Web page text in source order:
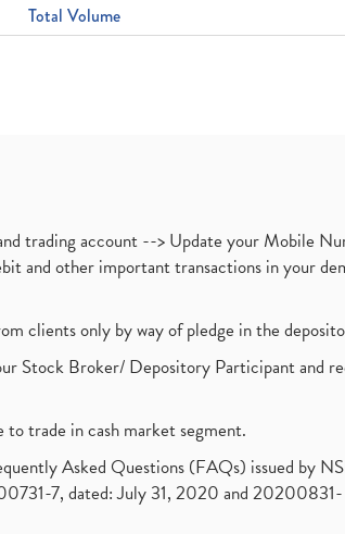
Total Volume
trading account --> Update your Mobile
and other important transactions in your
clients only by way of pledge in the
Stock Broker/ Depository Participant and
trade in cash market segment.
Asked Questions (FAQs) issued by
7, dated: July 31, 2020 and